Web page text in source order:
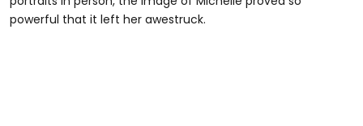
powerful that it left her awestruck.